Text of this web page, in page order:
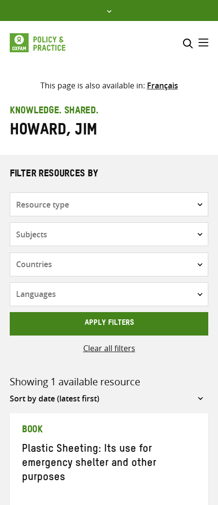
to
content
Select where to search
This page is also available in: Français
KNOWLEDGE. SHARED.
Howard, Jim
FILTER RESOURCES BY
APPLY FILTERS
Clear all filters
Showing 1 available resource
Sort
BOOK
Plastic Sheeting: Its use for
emergency shelter and other
purposes